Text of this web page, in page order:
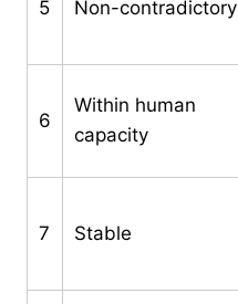
5 Non-contradictory
6
Within human
capacity
7 Stable